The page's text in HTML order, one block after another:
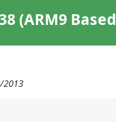
Based Platforms)
2013